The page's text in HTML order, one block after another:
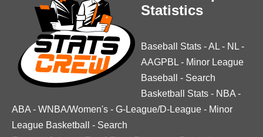
Statistics
Baseball Stats -AL - NL -
AAGPBL - Minor League
Baseball
- Search
Basketball Stats - NBA -
ABA - WNBA/Women's - G-League/D-League - Minor
League Basketball
- Search